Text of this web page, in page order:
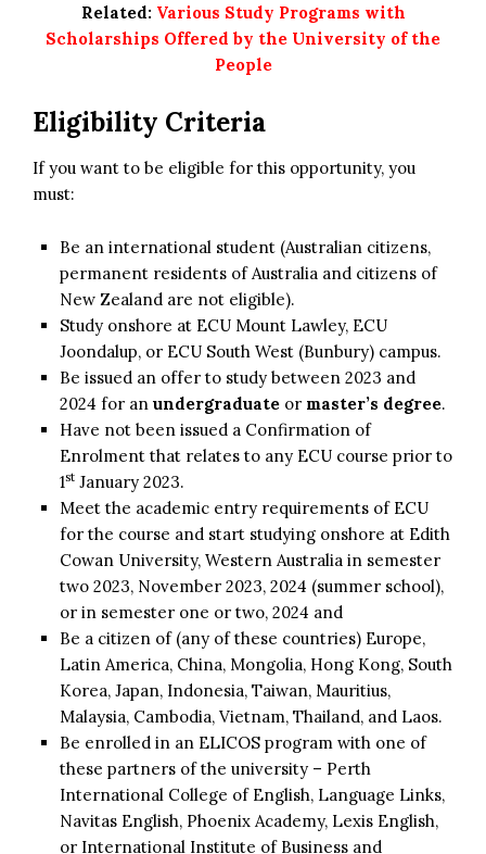
Related: Various Study Programs with
Scholarships Offered by the University of the
People
Eligibility Criteria
If you want to be eligible for this opportunity, you
must:
Be an international student (Australian citizens,
permanent residents of Australia and citizens of
New Zealand are not eligible).
Study onshore at ECU Mount Lawley, ECU
Joondalup, or ECU South West (Bunbury) campus.
Be issued an offer to study between 2023 and
2024 for an undergraduate or master’s degree.
Have not been issued a Confirmation of
Enrolment that relates to any ECU course prior to
1st January 2023.
Meet the academic entry requirements of ECU
for the course and start studying onshore at Edith
Cowan University, Western Australia in semester
two 2023, November 2023, 2024 (summer school),
or in semester one or two, 2024 and
Be a citizen of (any of these countries) Europe,
Latin America, China, Mongolia, Hong Kong, South
Korea, Japan, Indonesia, Taiwan, Mauritius,
Malaysia, Cambodia, Vietnam, Thailand, and Laos.
Be enrolled in an ELICOS program with one of
these partners of the university – Perth
International College of English, Language Links,
Navitas English, Phoenix Academy, Lexis English,
or International Institute of Business and